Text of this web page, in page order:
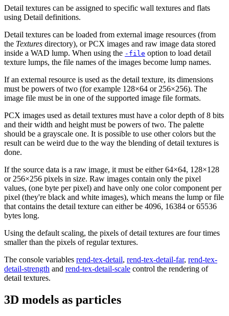
Detail textures can be assigned to specific wall textures and flats
using Detail definitions.
Detail textures can be loaded from external image resources (from
the Textures directory), or PCX images and raw image data stored
inside a WAD lump. When using the -file option to load detail
texture lumps, the file names of the images become lump names.
If an external resource is used as the detail texture, its dimensions
must be powers of two (for example 128×64 or 256×256). The
image file must be in one of the supported image file formats.
PCX images used as detail textures must have a color depth of 8 bits
and their width and height must be powers of two. The palette
should be a grayscale one. It is possible to use other colors but the
result can be weird due to the way the blending of detail textures is
done.
If the source data is a raw image, it must be either 64×64, 128×128
or 256×256 pixels in size. Raw images contain only the pixel
values, (one byte per pixel) and have only one color component per
pixel (they're black and white images), which means the lump or file
that contains the detail texture can either be 4096, 16384 or 65536
bytes long.
Using the default scaling, the pixels of detail textures are four times
smaller than the pixels of regular textures.
The console variables rend-tex-detail, rend-tex-detail-far, rend-tex-
detail-strength and rend-tex-detail-scale control the rendering of
detail textures.
3D models as particles